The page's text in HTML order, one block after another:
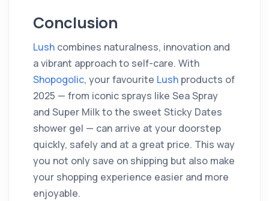
Conclusion
Lush combines naturalness, innovation and
a vibrant approach to self-care. With
Shopogolic, your favourite Lush products of
2025 — from iconic sprays like Sea Spray
and Super Milk to the sweet Sticky Dates
shower gel — can arrive at your doorstep
quickly, safely and at a great price. This way
you not only save on shipping but also make
your shopping experience easier and more
enjoyable.